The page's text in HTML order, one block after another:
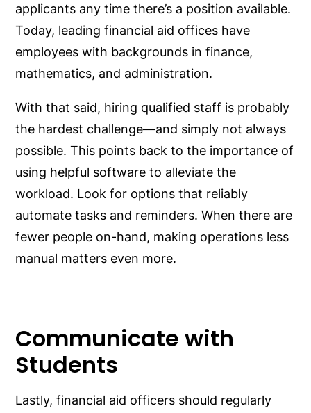
applicants any time there’s a position available.
Today, leading financial aid offices have
employees with backgrounds in finance,
mathematics, and administration.
With that said, hiring qualified staff is probably
the hardest challenge—and simply not always
possible. This points back to the importance of
using helpful software to alleviate the
workload. Look for options that reliably
automate tasks and reminders. When there are
fewer people on-hand, making operations less
manual matters even more.
Communicate with
Students
Lastly, financial aid officers should regularly